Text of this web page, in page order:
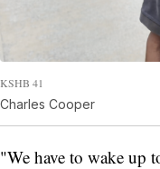
KSHB 41
Charles Cooper
"We have to wake up